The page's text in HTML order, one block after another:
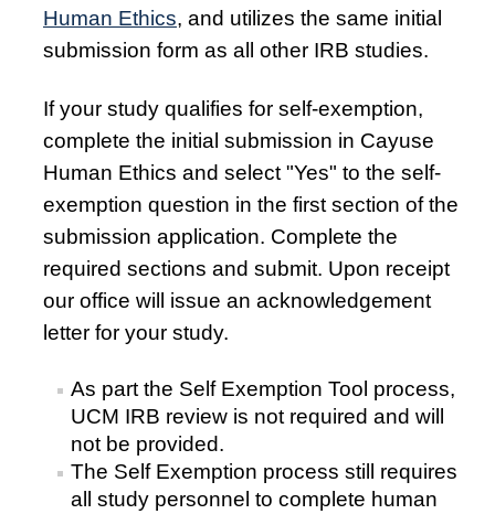
Cayuse IACUC
For Researchers
For IACUC Members
FAQs
General Information
Policies, Guidance and Other Resources
Federal Disclosures
State of California Financial Disclosure
COI FAQ's
Human Ethics, and utilizes the same initial
submission form as all other IRB studies.
If your study qualifies for self-exemption,
complete the initial submission in Cayuse
Human Ethics and select "Yes" to the self-
exemption question in the first section of the
submission application. Complete the
required sections and submit. Upon receipt
our office will issue an acknowledgement
letter for your study.
As part the Self Exemption Tool process,
UCM IRB review is not required and will
not be provided.
The Self Exemption process still requires
all study personnel to complete human